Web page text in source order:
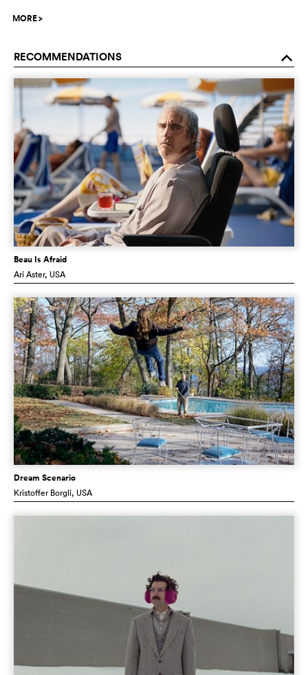
MORE>
RECOMMENDATIONS o
Beau Is Afraid
Ari Aster, USA
Dream Scenario
Kristoffer Borgli, USA